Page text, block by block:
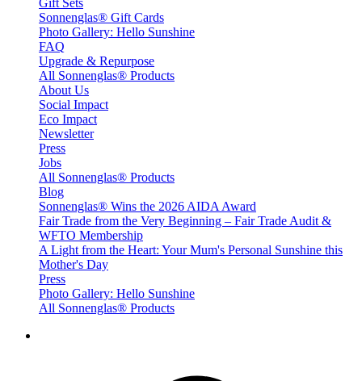
Gift Sets
Sonnenglas® Gift Cards
Photo Gallery: Hello Sunshine
FAQ
Upgrade & Repurpose
All Sonnenglas® Products
About Us
Social Impact
Eco Impact
Newsletter
Press
Jobs
All Sonnenglas® Products
Blog
Sonnenglas® Wins the 2026 AIDA Award
Fair Trade from the Very Beginning – Fair Trade Audit &
WFTO Membership
A Light from the Heart: Your Mum's Personal Sunshine this
Mother's Day
Press
Photo Gallery: Hello Sunshine
All Sonnenglas® Products